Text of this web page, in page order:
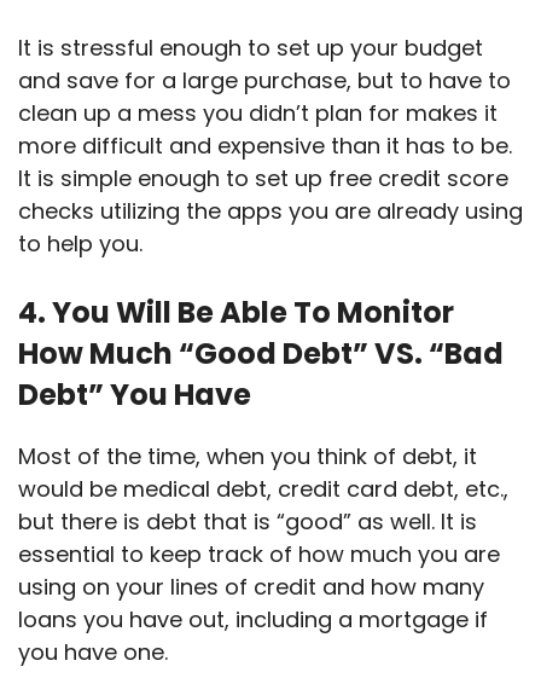
It is stressful enough to set up your budget
and save for a large purchase, but to have to
clean up a mess you didn’t plan for makes it
more difficult and expensive than it has to be.
It is simple enough to set up free credit score
checks utilizing the apps you are already using
to help you.
4. You Will Be Able To Monitor
How Much “Good Debt” VS. “Bad
Debt” You Have
Most of the time, when you think of debt, it
would be medical debt, credit card debt, etc.,
but there is debt that is “good” as well. It is
essential to keep track of how much you are
using on your lines of credit and how many
loans you have out, including a mortgage if
you have one.